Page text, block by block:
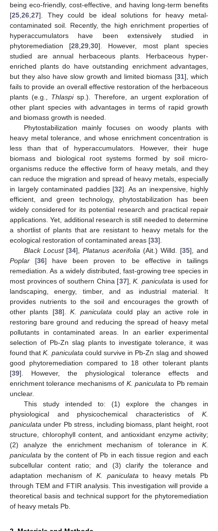
being eco-friendly, cost-effective, and having long-term benefits
[25 26 27]. They could be ideal solutions for heavy metal-
contaminated soil. Recently, the high enrichment properties of
hyperaccumulators have been extensively studied in
phytoremediation [28 ,29 ,30]. However, most plant species
studied are annual herbaceous plants. Herbaceous hyper-
enriched plants do have outstanding enrichment advantages,
but they also have slow growth and limited biomass [31], which
fails to provide an overall effective restoration of the herbaceous
plants (e.g., Thlaspisp.). Therefore, an urgent exploration of
other plant species with advantages in terms of rapid growth
and biomass growth is needed.
Phytostabilization mainly focuses on woody plants with
heavy metal tolerance, and whose enrichment concentration is
less than that of hyperaccumulators. However, their huge
biomass and biological root systems formed by soil micro-
organisms reduce the effective form of heavy metals, and they
can reduce the migration and spread of heavy metals, especially
in largely contaminated paddies [32]. As an inexpensive, highly
efficient, and green technology, phytostabilization has been
widely considered for its potential research and practical repair
applications. Yet, additional research is still needed to determine
a shortlist of plants that are resistant to heavy metals for the
ecological restoration of contaminated areas [33].
Black Locust[34],Platanus acerifolia (Ait.) Willd. [35], and
Poplar [36] have been proven to be effective in tailings
remediation. As a widely distributed, fast-growing tree species in
most provinces of southern China [37],K. paniculata is used for
landscaping, energy, timber, and as industrial material. It
provides nutrients to the soil and encourages the growth of
other plants [38]. K. paniculata could play an active role in
restoring bare ground and reducing the spread of heavy metal
pollutants in contaminated areas. In an earlier experimental
selection of Pb-Zn slag plants to investigate tolerance, it was
found thatK. paniculata could survive in Pb-Zn slag and showed
good phytoremediation compared to 18 other tolerant plants
[39]. However, the physiological tolerance effects and
enrichment tolerance mechanisms of K. paniculata to Pb remain
unclear.
This study intended to: (1) explore the changes in
physiological and physicochemical characteristics of K.
paniculata under Pb stress, including biomass, plant height, root
structure, chlorophyll content, and antioxidant enzyme activity;
(2) analyze the enrichment mechanism of tolerance in K.
paniculata by the content of Pb in each tissue region and each
subcellular content ratio; and (3) clarify the tolerance and
adaptation mechanism of K. paniculata to heavy metals Pb
through TEM and FTIR analysis. This investigation will provide a
theoretical basis and technical support for the phytoremediation
of heavy metals Pb.